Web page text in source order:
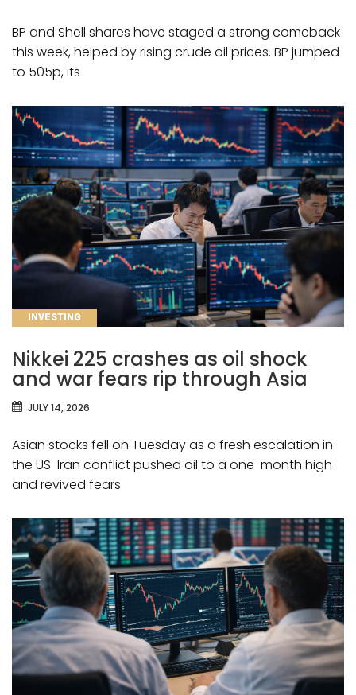
BP and Shell shares have staged a strong comeback
this week, helped by rising crude oil prices. BP jumped
to 505p, its
CATEGORIES
INVESTING
Nikkei 225 crashes as oil shock
and war fears rip through Asia
JULY 14, 2026
Asian stocks fell on Tuesday as a fresh escalation in
the US-Iran conflict pushed oil to a one-month high
and revived fears